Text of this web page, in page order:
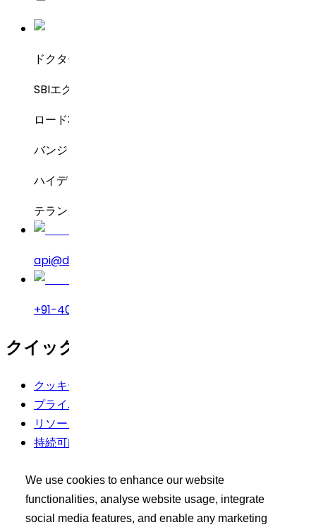
We use cookies to enhance our website
functionalities, analyse website usage, integrate
social media features, and enable any marketing
ドクター・レディーズ・ラボラトリーズ
SBIエグゼクティブ・エンクレーブ8-2-337
ロード3号線、グリーンバレー
バンジャラヒルズ
ハイデラバード – 500034
テランガーナ州、インド
api@drreddys.com
+91-40-49002222
クイックリンク
クッキーポリシー
プライバシーポリシー
リソース
持続可能性
バイヤーズツールキット